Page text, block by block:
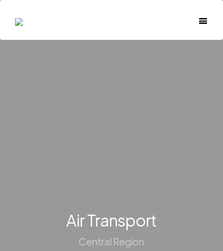
Air Transport
Central Region